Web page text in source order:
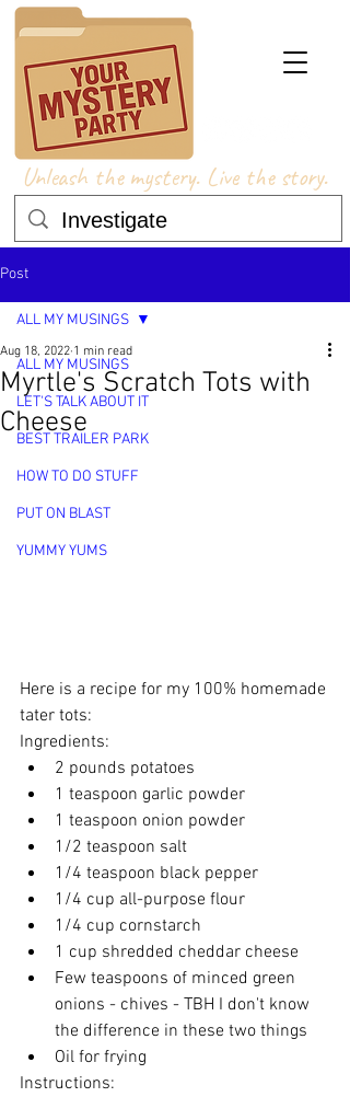
Unleash the mystery. Live the story.
Post
ALL MY MUSINGS
LET'S TALK ABOUT IT
BEST TRAILER PARK
HOW TO DO STUFF
PUT ON BLAST
YUMMY YUMS
ALL MY MUSINGS
Myrtle's Scratch Tots with
Cheese
Aug 18, 2022 1 min read
Here is a recipe for my 100% homemade
tater tots:
Ingredients:
2 pounds potatoes
1 teaspoon garlic powder
1 teaspoon onion powder
1/2 teaspoon salt
1/4 teaspoon black pepper
1/4 cup all-purpose flour
1/4 cup cornstarch
1 cup shredded cheddar cheese
Few teaspoons of minced green
onions - chives - TBH I don't know
the difference in these two things
Oil for frying
Instructions: